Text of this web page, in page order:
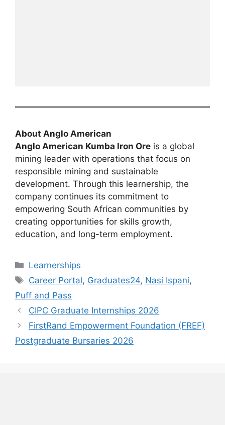
About Anglo American
Anglo American Kumba Iron Ore is a global
mining leader with operations that focus on
responsible mining and sustainable
development. Through this learnership, the
company continues its commitment to
empowering South African communities by
creating opportunities for skills growth,
education, and long-term employment.
Categories
Learnerships
Tags
Career Portal, Graduates24, Nasi Ispani,
Puff and Pass
CIPC Graduate Internships 2026
FirstRand Empowerment Foundation (FREF)
Postgraduate Bursaries 2026